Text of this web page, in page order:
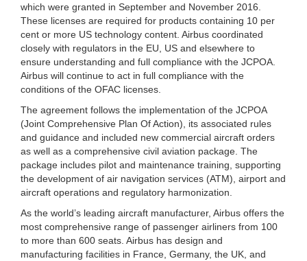
which were granted in September and November 2016.
These licenses are required for products containing 10 per
cent or more US technology content. Airbus coordinated
closely with regulators in the EU, US and elsewhere to
ensure understanding and full compliance with the JCPOA.
Airbus will continue to act in full compliance with the
conditions of the OFAC licenses.
The agreement follows the implementation of the JCPOA
(Joint Comprehensive Plan Of Action), its associated rules
and guidance and included new commercial aircraft orders
as well as a comprehensive civil aviation package. The
package includes pilot and maintenance training, supporting
the development of air navigation services (ATM), airport and
aircraft operations and regulatory harmonization.
As the world’s leading aircraft manufacturer, Airbus offers the
most comprehensive range of passenger airliners from 100
to more than 600 seats. Airbus has design and
manufacturing facilities in France, Germany, the UK, and